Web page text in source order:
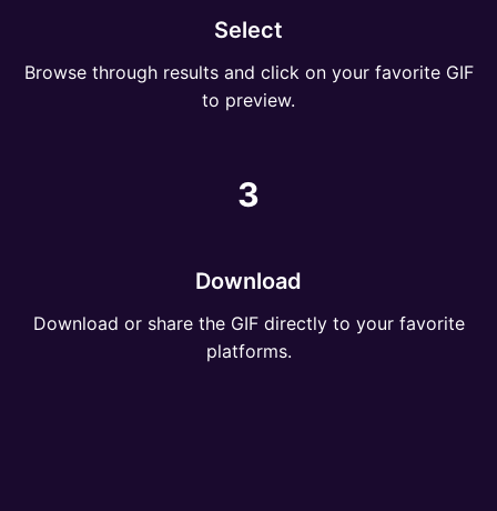
Select
Browse through results and click on your favorite GIF
to preview.
3
Download
Download or share the GIF directly to your favorite
platforms.